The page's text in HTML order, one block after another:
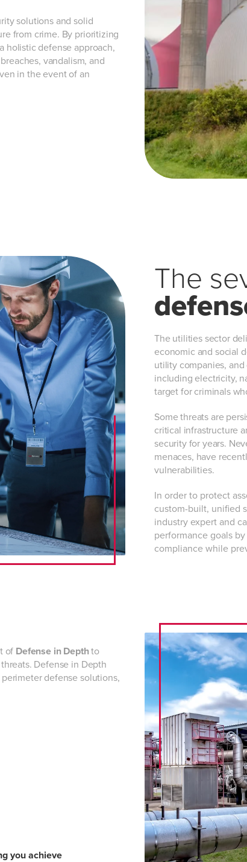
solutions and solid
from crime. By prioritizing
holistic defense approach,
vandalism, and
in the event of an
The
The utilities sector
economic and social
utility companies,
including electricity,
target for criminals
Some threats are
critical infrastructure
security for years.
menaces, have
vulnerabilities.
In order to protect
custom-built, unified
industry expert and
performance goals
compliance while
of Defense in Depthto
Defense in Depth
defense solutions,
you achieve